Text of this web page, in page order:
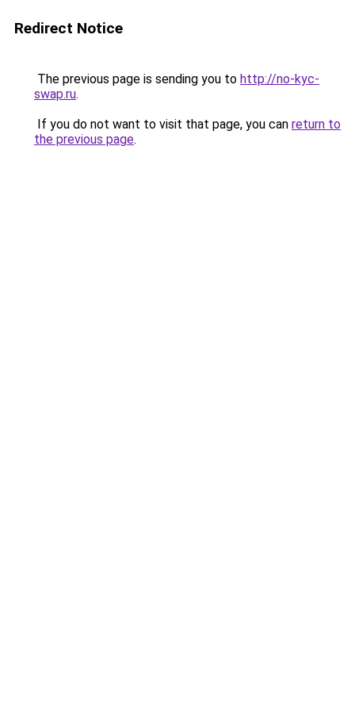
Redirect Notice
The previous page is sending you to http://no-kyc-
swap.ru.
If you do not want to visit that page, you can return to
the previous page.